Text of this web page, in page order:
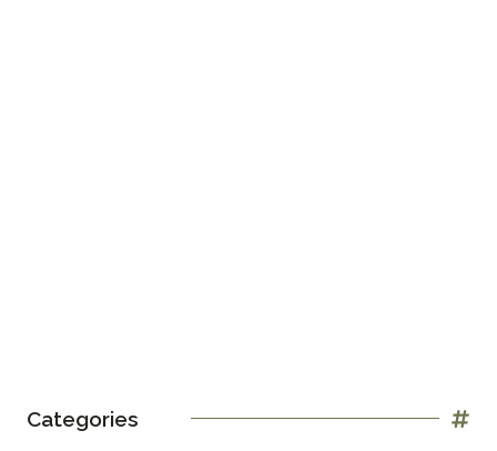
Categories